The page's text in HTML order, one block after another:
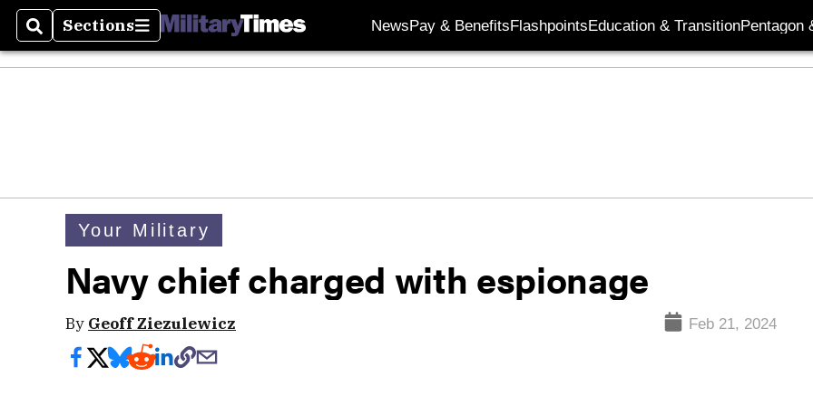
SearchSections
Sections NewsPay & BenefitsFlashpointsEducation & TransitionPentagon
Your Military
Navy chief charged with espionage
By Geoff Ziezulewicz Feb 21, 2024